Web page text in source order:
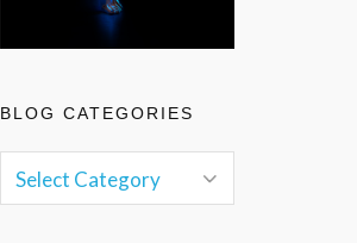
BLOG CATEGORIES